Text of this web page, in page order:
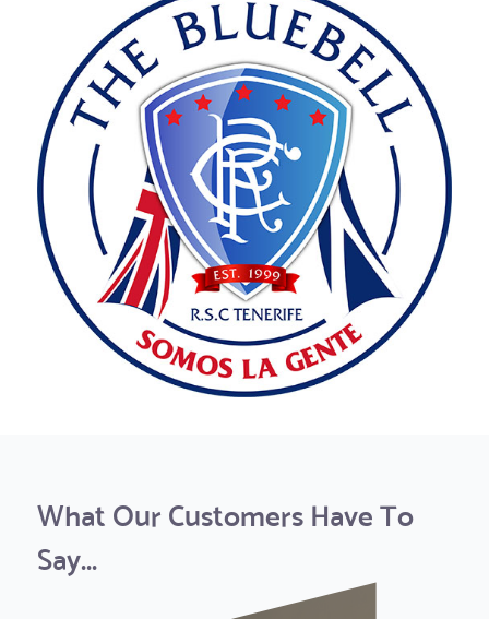
What Our Customers Have To
Say...